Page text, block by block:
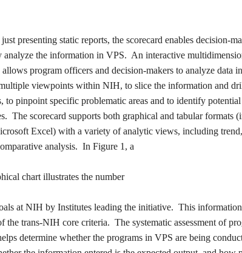
presenting static reports, the scorecard enables decision-
analyze the information in VPS. An interactive
program officers and decision-makers to analyze data
viewpoints within NIH, to slice the information and
to pinpoint specific problematic areas and to identify potential
The scorecard supports both graphical and tabular formats
Excel) with a variety of analytic views, including
analysis. In Figure 1, a
chart illustrates the number
at NIH by Institutes leading the initiative. This information
the trans-NIH core criteria. The systematic assessment of
determine whether the programs in VPS are being